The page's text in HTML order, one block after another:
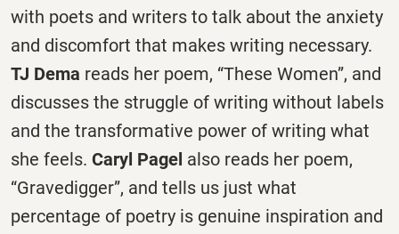
with poets and writers to talk about the anxiety
and discomfort that makes writing necessary.
TJ Dema reads her poem, “These Women”, and
discusses the struggle of writing without labels
and the transformative power of writing what
she feels. Caryl Pagel also reads her poem,
“Gravedigger”, and tells us just what
percentage of poetry is genuine inspiration and